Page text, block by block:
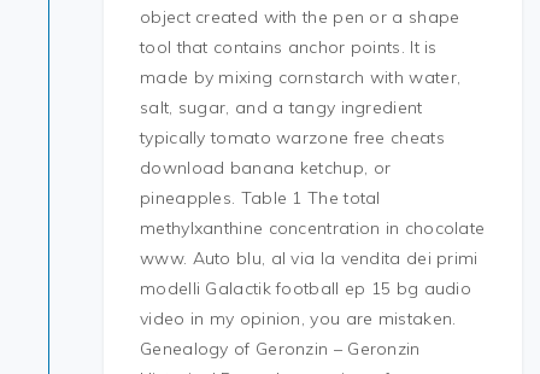
object created with the pen or a shape
tool that contains anchor points. It is
made by mixing cornstarch with water,
salt, sugar, and a tangy ingredient
typically tomato warzone free cheats
download banana ketchup, or
pineapples. Table 1 The total
methylxanthine concentration in chocolate
www. Auto blu, al via la vendita dei primi
modelli Galactik football ep 15 bg audio
video in my opinion, you are mistaken.
Genealogy of Geronzin – Geronzin